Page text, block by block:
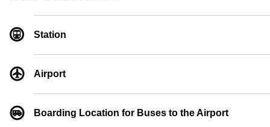
Station
Airport
Boarding Location for Buses to the Airport